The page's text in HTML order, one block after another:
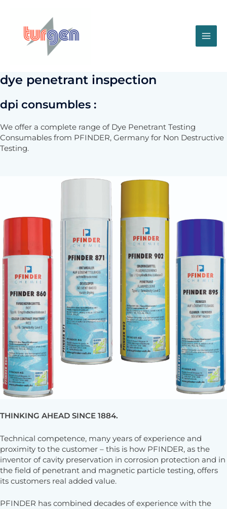
content
dye penetrant inspection
dpi consumbles :
We offer a complete range of Dye Penetrant Testing
Consumables from PFINDER, Germany for Non Destructive
Testing.
THINKING AHEAD SINCE 1884.
Technical competence, many years of experience and
proximity to the customer – this is how PFINDER, as the
inventor of cavity preservation in corrosion protection and in
the field of penetrant and magnetic particle testing, offers
its customers real added value.
PFINDER has combined decades of experience with the